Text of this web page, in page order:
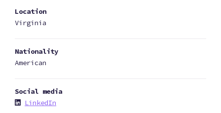
Location
Virginia
Nationality
American
Social media
LinkedIn